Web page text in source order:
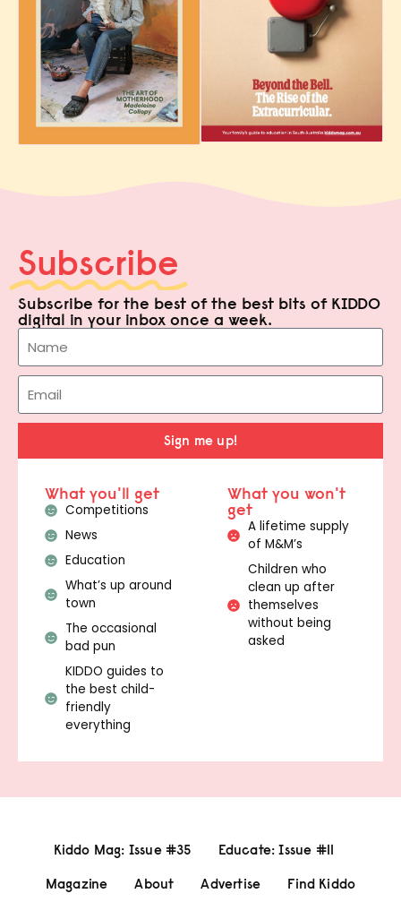
Subscribe
Subscribe for the best of the best bits of KIDDO
digital in your inbox once a week.
Sign me up!
What you'll get
Competitions
News
Education
What’s up around
town
The occasional
bad pun
KIDDO guides to
the best child-
friendly
everything
What you won't
get
A lifetime supply
of M&M’s
Children who
clean up after
themselves
without being
asked
Kiddo Mag: Issue #35
Educate: Issue #11
Magazine
About Advertise Find Kiddo